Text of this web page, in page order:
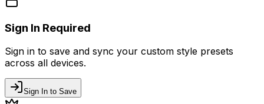
Sign In Required
Sign in to save and sync your custom style presets
across all devices.
Sign In to Save